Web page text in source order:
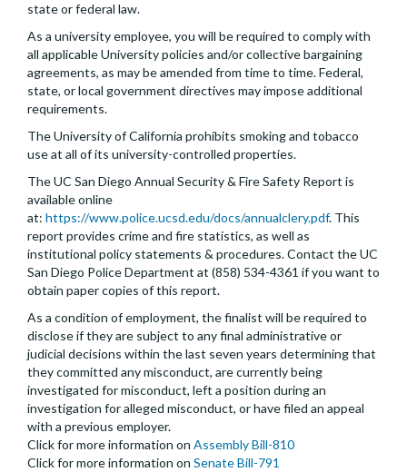
state or federal law.
As a university employee, you will be required to comply with
all applicable University policies and/or collective bargaining
agreements, as may be amended from time to time. Federal,
state, or local government directives may impose additional
requirements.
The University of California prohibits smoking and tobacco
use at all of its university-controlled properties.
The UC San Diego Annual Security & Fire Safety Report is
available online
at: https://www.police.ucsd.edu/docs/annualclery.pdf. This
report provides crime and fire statistics, as well as
institutional policy statements & procedures. Contact the UC
San Diego Police Department at (858) 534-4361 if you want to
obtain paper copies of this report.
As a condition of employment, the finalist will be required to
disclose if they are subject to any final administrative or
judicial decisions within the last seven years determining that
they committed any misconduct, are currently being
investigated for misconduct, left a position during an
investigation for alleged misconduct, or have filed an appeal
with a previous employer.
Click for more information on Assembly Bill-810
Click for more information on Senate Bill-791